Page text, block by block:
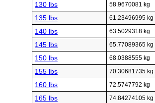
130 lbs 58.9670081 kg
135 lbs 61.23496995 kg
140 lbs 63.5029318 kg
145 lbs 65.77089365 kg
150 lbs 68.0388555 kg
155 lbs 70.30681735 kg
160 lbs 72.5747792 kg
165 lbs 74.84274105 kg